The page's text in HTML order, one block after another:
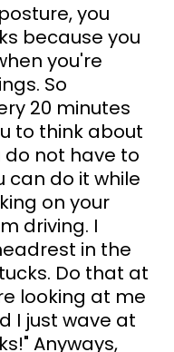
you
because you
you're
So
20 minutes
to think about
do not have to
can do it while
on your
driving. I
in the
Do that at
looking at me
I just wave at
Anyways,